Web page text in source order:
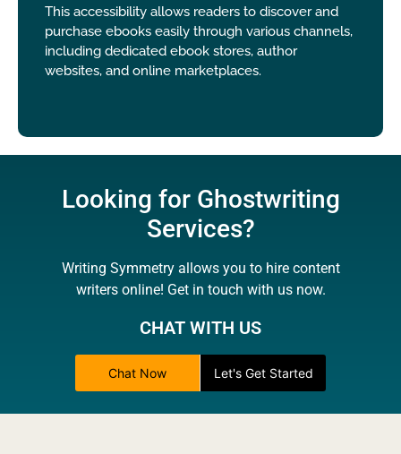
This accessibility allows readers to discover and
purchase ebooks easily through various channels,
including dedicated ebook stores, author
websites, and online marketplaces.
Looking for Ghostwriting
Services?
Writing Symmetry allows you to hire content
writers online! Get in touch with us now.
CHAT WITH US
Chat Now Let's Get Started